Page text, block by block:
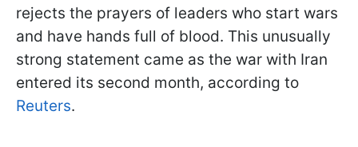
rejects the prayers of leaders who start wars
and have hands full of blood. This unusually
strong statement came as the war with Iran
entered its second month, according to
Reuters.